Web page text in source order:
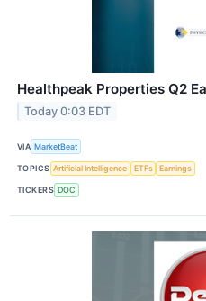
Healthpeak Properties Q2
Today 0:03 EDT
VIA MarketBeat
TOPICS Artificial Intelligence ETFs Earnings
TICKERS DOC